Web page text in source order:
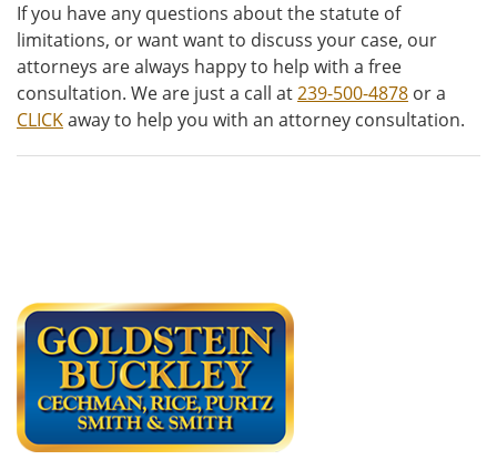
If you have any questions about the statute of
limitations, or want want to discuss your case, our
attorneys are always happy to help with a free
consultation. We are just a call at239-500-4878 or a
CLICKaway to help you with an attorney consultation.